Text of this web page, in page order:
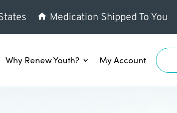
Medication Shipped To You
Why Renew Youth? My Account